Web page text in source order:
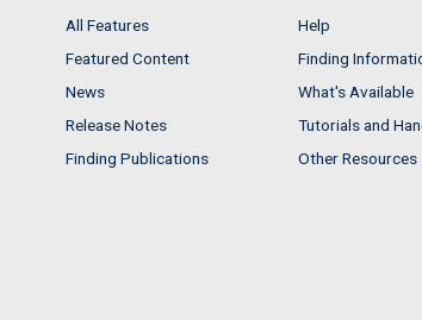
All Features
Featured Content
News
Release Notes
Finding Publications
Help
Finding
What's Available
Tutorials and
Other Resources